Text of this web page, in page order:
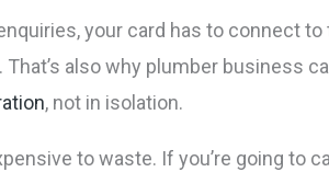
your card has to connect
That’s also why plumber business
, not in isolation.
to waste. If you’re going to